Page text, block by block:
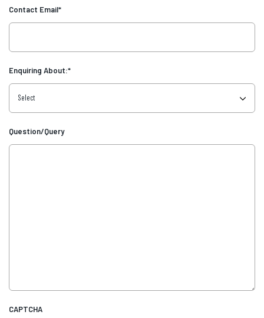
Contact Email*
Enquiring About:*
Question/Query
CAPTCHA